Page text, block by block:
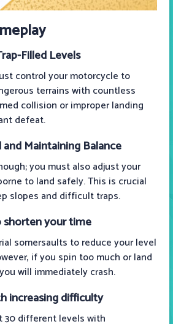
Filled Levels
control your motorcycle to
terrains with countless
collision or improper landing
defeat.
Maintaining Balance
you must also adjust your
to land safely. This is crucial
slopes and difficult traps.
your time
somersaults to reduce your level
if you spin too much or land
will immediately crash.
increasing difficulty
30 different levels with